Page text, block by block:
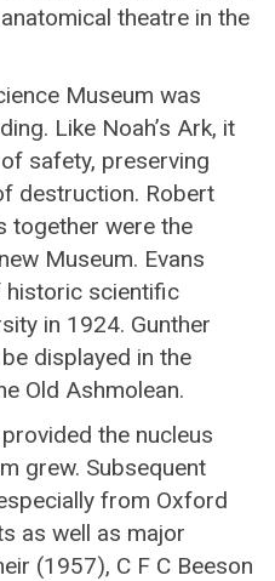
theatre in the
Museum was
Like Noah’s Ark, it
safety, preserving
destruction. Robert
together were the
Museum. Evans
historic scientific
in 1924. Gunther
displayed in the
Old Ashmolean.
the nucleus
grew. Subsequent
from Oxford
as well as major
(1957), C F C Beeson